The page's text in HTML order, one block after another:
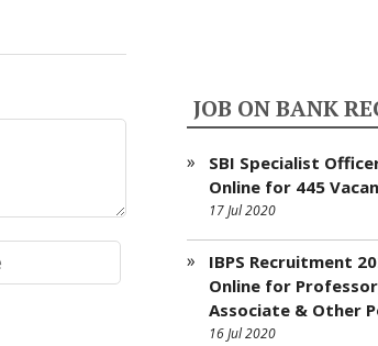
JOB ON BANK
SBI Specialist
Online for 445
17 Jul 2020
IBPS Recruitment
Online for
Associate & Other
16 Jul 2020